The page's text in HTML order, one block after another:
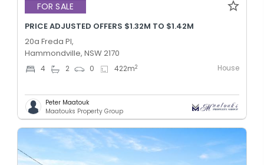
FOR SALE
PRICE ADJUSTED OFFERS $1.32M TO $1.42M
20a Freda Pl,
Hammondville, NSW 2170
4 2 0 422m2 House
Peter Maatouk
Maatouks Property Group